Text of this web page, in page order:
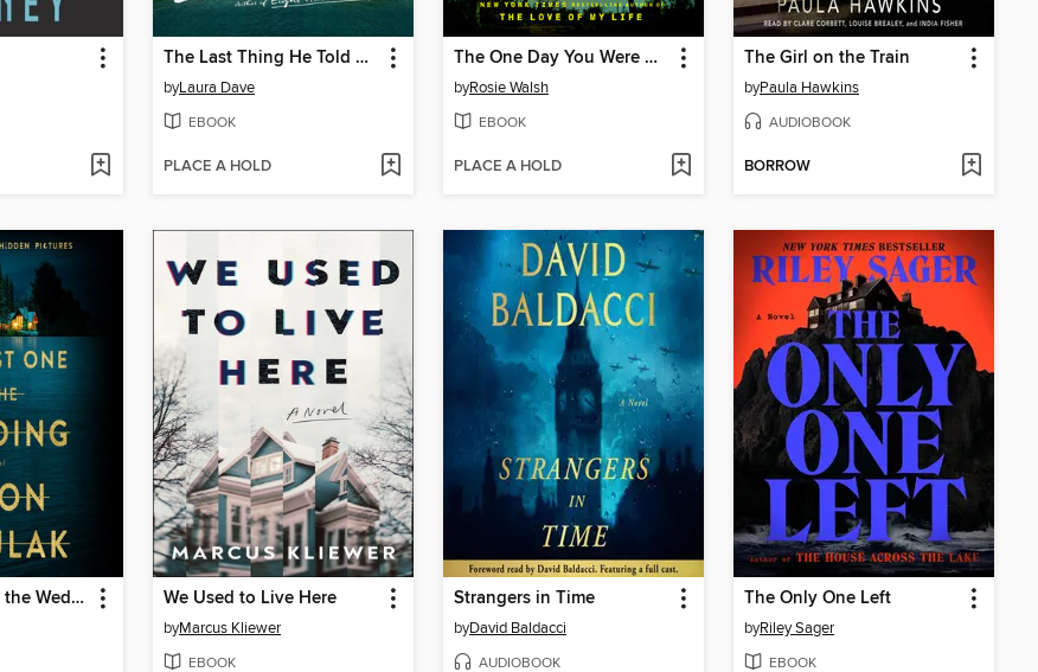
The Last Thing He Told Me
byLaura Dave
EBOOK
PLACE A HOLD
The One Day You Were My Husband
byRosie Walsh
EBOOK
PLACE A HOLD
The Girl on the Train
byPaula Hawkins
AUDIOBOOK
BORROW
The Last One at the Wedding We Used to Live Here
byMarcus Kliewer
EBOOK
Strangers in Time
byDavid Baldacci
AUDIOBOOK
The Only One Left
byRiley Sager
EBOOK